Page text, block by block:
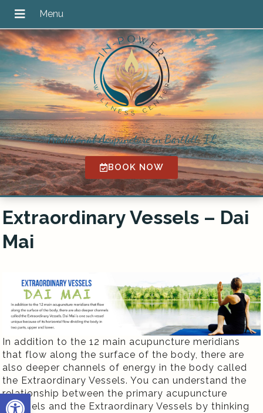
Open toolbar
Traditional Acupuncture in Bartlett, IL
BOOK NOW
Extraordinary Vessels – Dai
Mai
In addition to the 12 main acupuncture meridians
that flow along the surface of the body, there are
also deeper channels of energy in the body called
the Extraordinary Vessels. You can understand the
relationship between the primary acupuncture
channels and the Extraordinary Vessels by thinking